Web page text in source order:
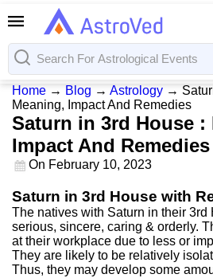
Home → Blog → Astrology →
Meaning, Impact And Remedies
Saturn in 3rd House :
Impact And Remedies
On February 10, 2023
Saturn in 3rd House with
The natives with Saturn in their 3rd
serious, sincere, caring & orderly.
at their workplace due to less or
They are likely to be relatively
Thus, they may develop some